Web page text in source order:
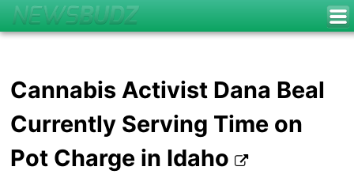
Cannabis Activist Dana Beal
Currently Serving Time on
Pot Charge in Idaho